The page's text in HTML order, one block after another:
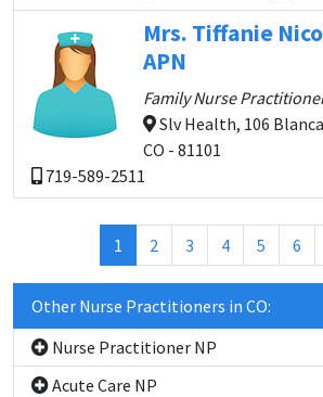
Mrs. Tiffanie
APN
Family Nurse
Slv Health, 106
CO - 81101
719-589-2511
1 (current)
2 3 4 5 6
Other Nurse Practitioners in CO:
Nurse Practitioner NP
Acute Care NP